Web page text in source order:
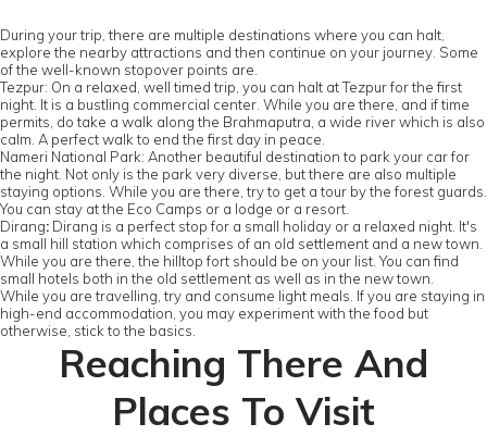
During your trip, there are multiple destinations where you can halt,
explore the nearby attractions and then continue on your journey. Some
of the well-known stopover points are.
Tezpur: On a relaxed, well timed trip, you can halt at Tezpur for the first
night. It is a bustling commercial center. While you are there, and if time
permits, do take a walk along the Brahmaputra, a wide river which is also
calm. A perfect walk to end the first day in peace.
Nameri National Park: Another beautiful destination to park your car for
the night. Not only is the park very diverse, but there are also multiple
staying options. While you are there, try to get a tour by the forest guards.
You can stay at the Eco Camps or a lodge or a resort.
Dirang: Dirang is a perfect stop for a small holiday or a relaxed night. It's
a small hill station which comprises of an old settlement and a new town.
While you are there, the hilltop fort should be on your list. You can find
small hotels both in the old settlement as well as in the new town.
While you are travelling, try and consume light meals. If you are staying in
high-end accommodation, you may experiment with the food but
otherwise, stick to the basics.
Reaching There And
Places To Visit